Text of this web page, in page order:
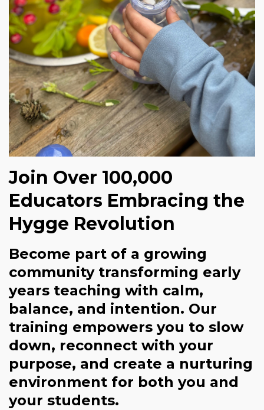
Join Over 100,000
Educators Embracing the
Hygge Revolution
Become part of a growing
community transforming early
years teaching with calm,
balance, and intention. Our
training empowers you to slow
down, reconnect with your
purpose, and create a nurturing
environment for both you and
your students.